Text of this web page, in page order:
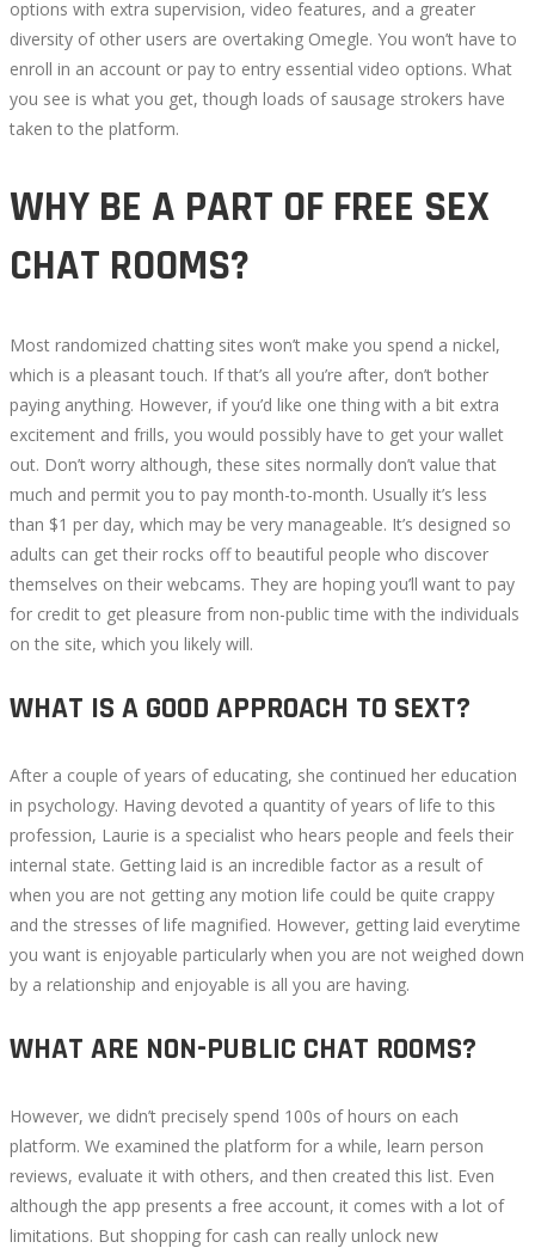
options with extra supervision, video features, and a greater
diversity of other users are overtaking Omegle. You won’t have to
enroll in an account or pay to entry essential video options. What
you see is what you get, though loads of sausage strokers have
taken to the platform.
WHY BE A PART OF FREE SEX
CHAT ROOMS?
Most randomized chatting sites won’t make you spend a nickel,
which is a pleasant touch. If that’s all you’re after, don’t bother
paying anything. However, if you’d like one thing with a bit extra
excitement and frills, you would possibly have to get your wallet
out. Don’t worry although, these sites normally don’t value that
much and permit you to pay month-to-month. Usually it’s less
than $1 per day, which may be very manageable. It’s designed so
adults can get their rocks off to beautiful people who discover
themselves on their webcams. They are hoping you’ll want to pay
for credit to get pleasure from non-public time with the individuals
on the site, which you likely will.
WHAT IS A GOOD APPROACH TO SEXT?
After a couple of years of educating, she continued her education
in psychology. Having devoted a quantity of years of life to this
profession, Laurie is a specialist who hears people and feels their
internal state. Getting laid is an incredible factor as a result of
when you are not getting any motion life could be quite crappy
and the stresses of life magnified. However, getting laid everytime
you want is enjoyable particularly when you are not weighed down
by a relationship and enjoyable is all you are having.
WHAT ARE NON-PUBLIC CHAT ROOMS?
However, we didn’t precisely spend 100s of hours on each
platform. We examined the platform for a while, learn person
reviews, evaluate it with others, and then created this list. Even
although the app presents a free account, it comes with a lot of
limitations. But shopping for cash can really unlock new